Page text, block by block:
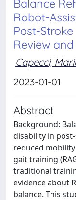
Balance
Robot-
Post-
Review
Capecci,
2023-01-01
Abstract
Background:
disability in
reduced
gait training
traditional
evidence about
balance. This